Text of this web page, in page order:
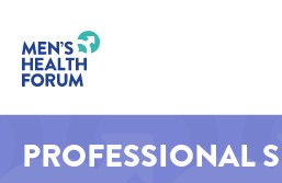
PROFESSIONAL